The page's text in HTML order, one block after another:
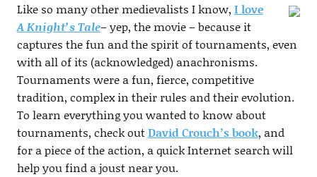
Like so many other medievalists I know, I love
A Knight’s Tale– yep, the movie – because it
captures the fun and the spirit of tournaments, even
with all of its (acknowledged) anachronisms.
Tournaments were a fun, fierce, competitive
tradition, complex in their rules and their evolution.
To learn everything you wanted to know about
tournaments, check outDavid Crouch’s book, and
for a piece of the action, a quick Internet search will
help you find a joust near you.